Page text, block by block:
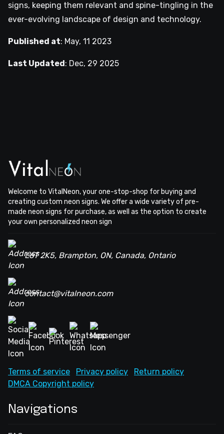
signs, keeping them relevant and spine-tingling in the
ever-evolving landscape of design and technology.
Published at: May, 11 2023
Last Updated : Dec, 29 2025
Welcome to VitalNeon, your one-stop-shop for buying and
creating custom neon signs. We offer a wide variety of pre-
made neon signs for purchase, as well as the option to create
your own personalized neon sign
L6T 2K5, Brampton, ON, Canada, Ontario
contact@vitalneon.com
Terms of service Privacy policy
Return policy
DMCA Copyright policy
Navigations